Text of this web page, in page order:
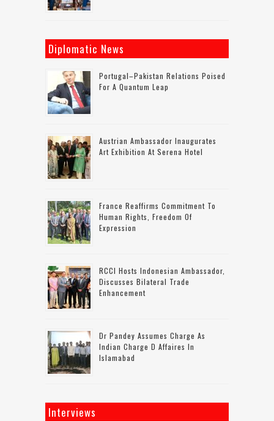
Diplomatic News
Portugal–Pakistan Relations Poised
For A Quantum Leap
Austrian Ambassador Inaugurates
Art Exhibition At Serena Hotel
France Reaffirms Commitment To
Human Rights, Freedom Of
Expression
RCCI Hosts Indonesian Ambassador,
Discusses Bilateral Trade
Enhancement
Dr Pandey Assumes Charge As
Indian Charge D Affaires In
Islamabad
Interviews